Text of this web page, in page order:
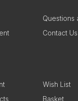
Questions
Contact Us
Wish List
Basket